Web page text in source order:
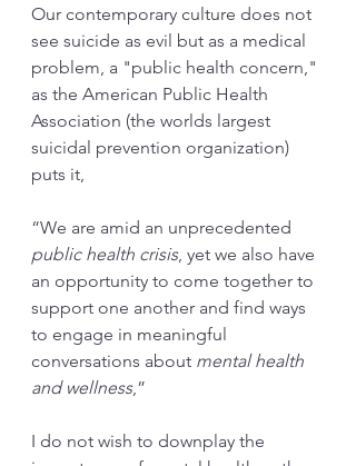
Our contemporary culture does not
see suicide as evil but as a medical
problem, a "public health concern,"
as the American Public Health
Association (the worlds largest
suicidal prevention organization)
puts it,
“We are amid an unprecedented
public health crisis, yet we also have
an opportunity to come together to
support one another and find ways
to engage in meaningful
conversations about mental health
and wellness,”
I do not wish to downplay the